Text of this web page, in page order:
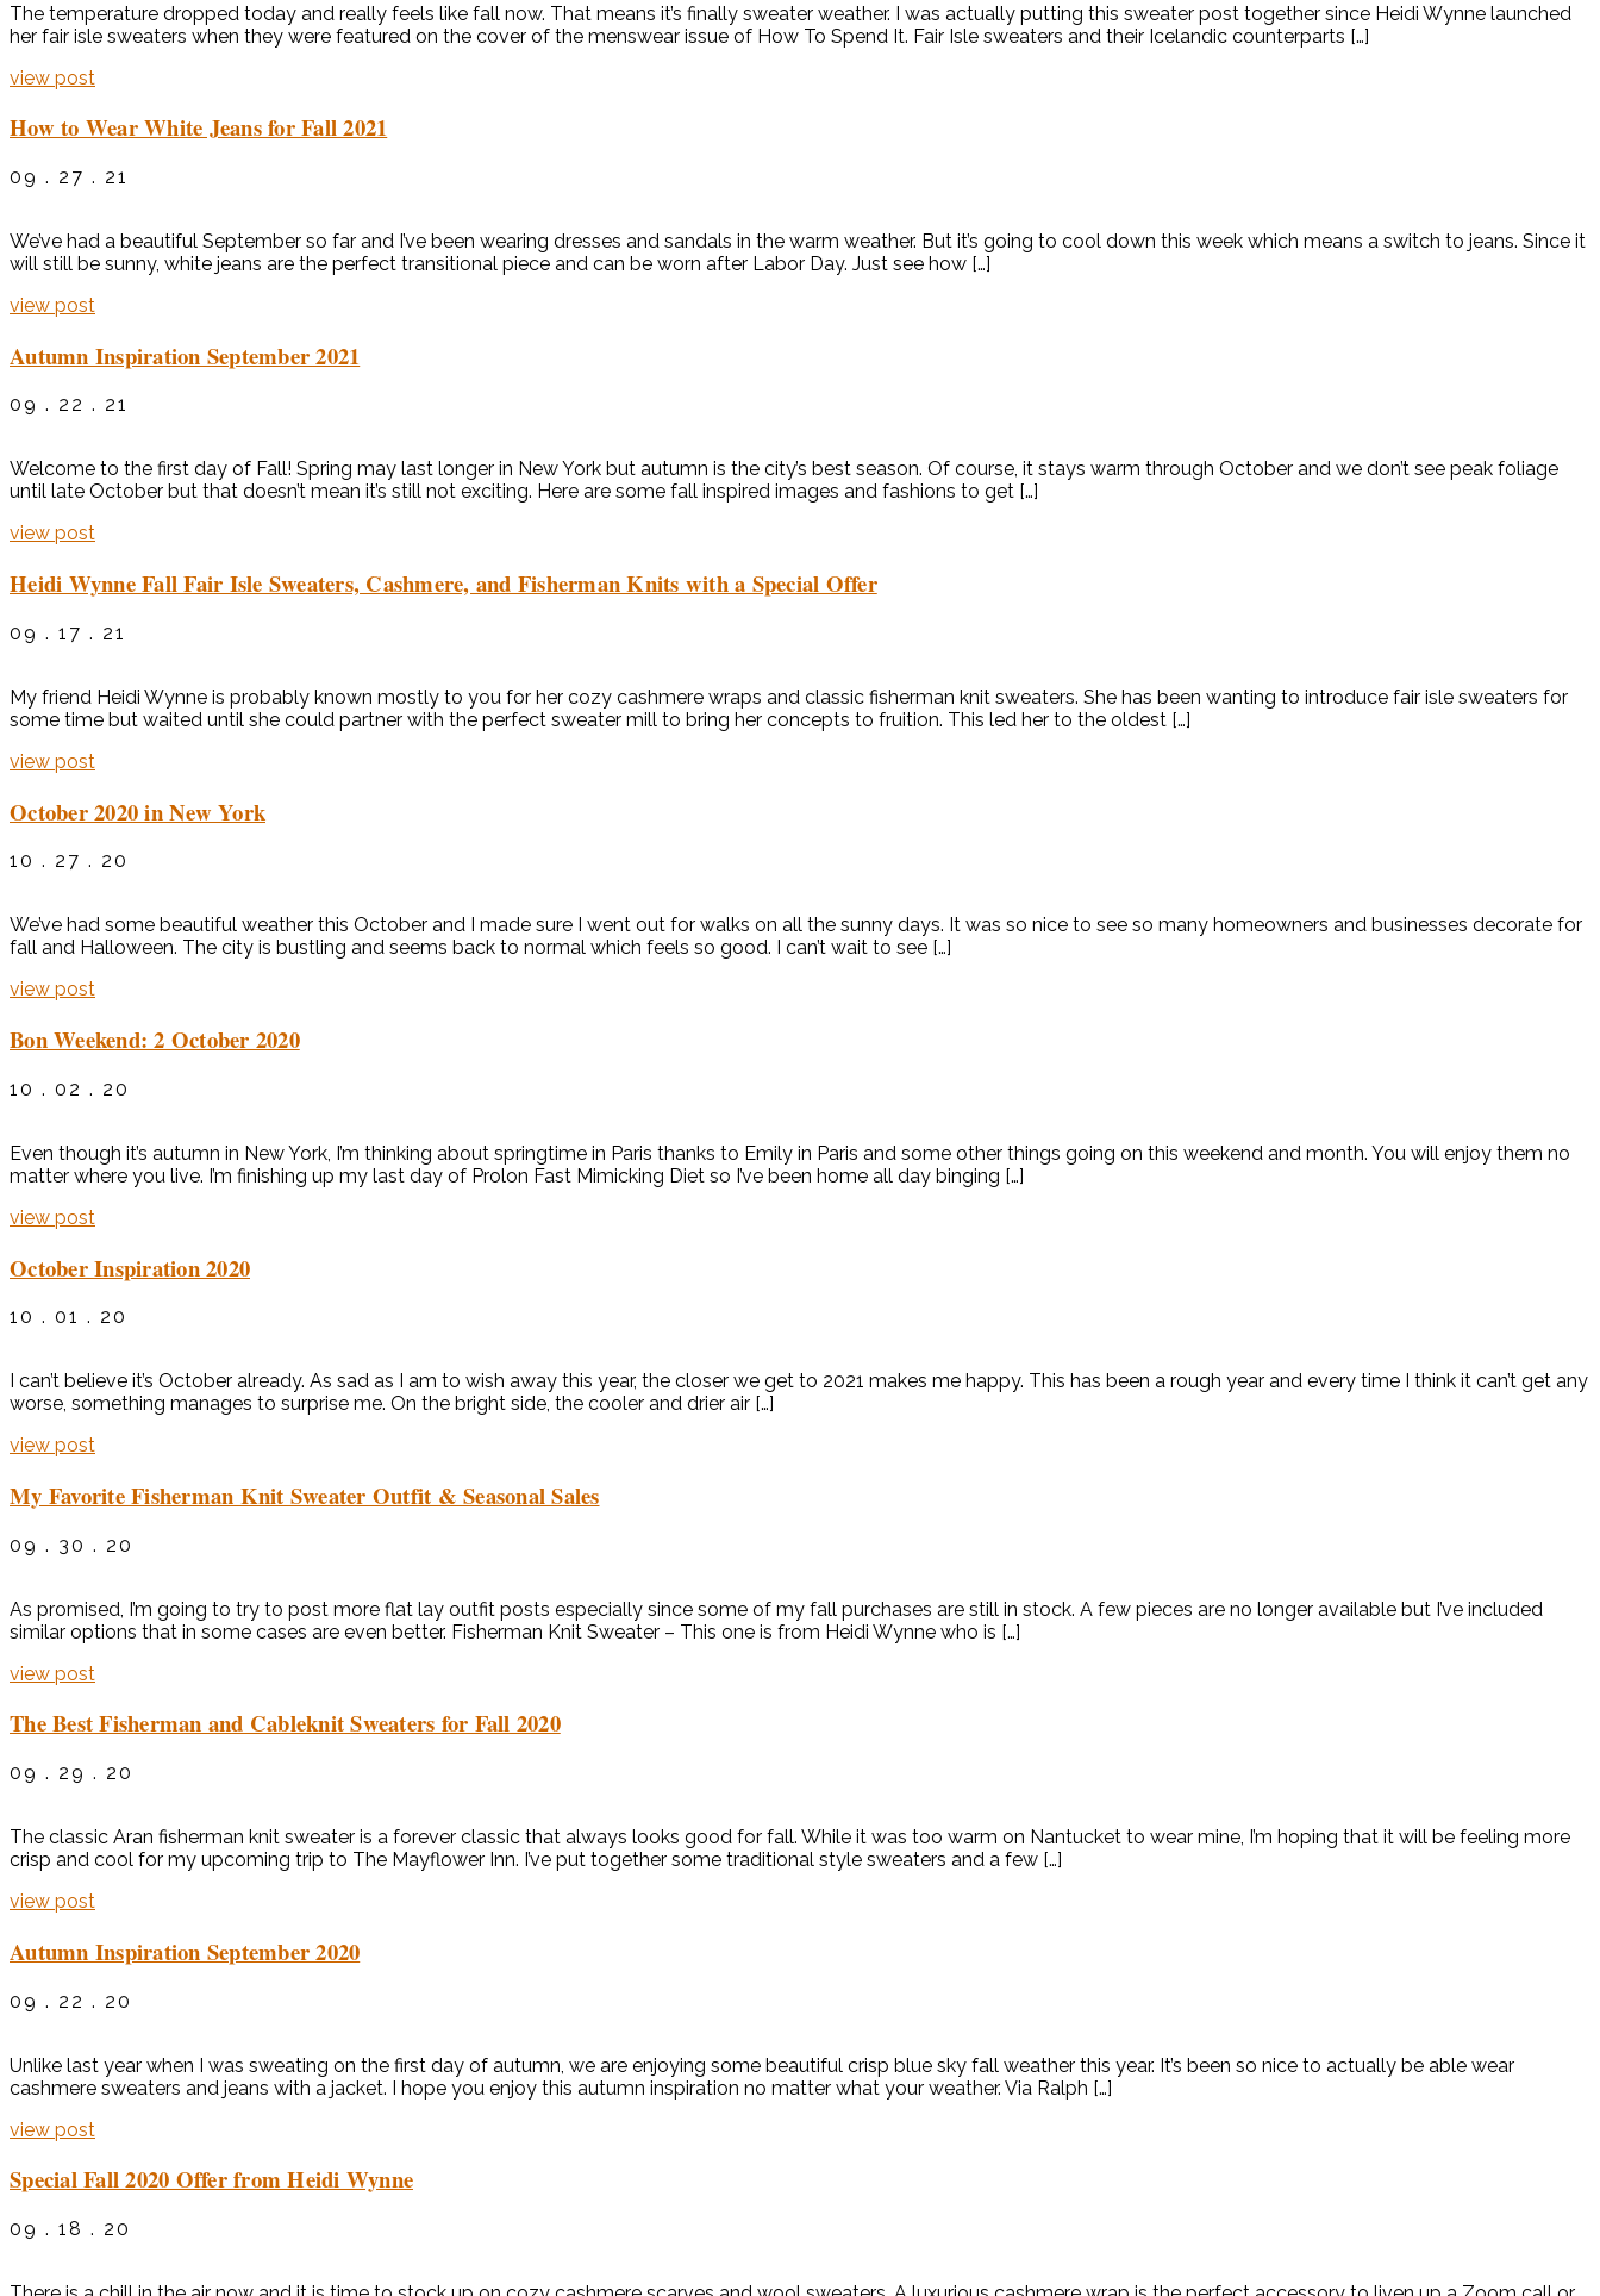
The temperature dropped today and really feels like fall now. That means it’s finally sweater weather. I was actually putting this sweater post together since Heidi Wynne launched
her fair isle sweaters when they were featured on the cover of the menswear issue of How To Spend It. Fair Isle sweaters and their Icelandic counterparts […]
view post
How to Wear White Jeans for Fall 2021
09 . 27 . 21
We’ve had a beautiful September so far and I’ve been wearing dresses and sandals in the warm weather. But it’s going to cool down this week which means a switch to jeans. Since it
will still be sunny, white jeans are the perfect transitional piece and can be worn after Labor Day. Just see how […]
view post
Autumn Inspiration September 2021
09 . 22 . 21
Welcome to the first day of Fall! Spring may last longer in New York but autumn is the city’s best season. Of course, it stays warm through October and we don’t see peak foliage
until late October but that doesn’t mean it’s still not exciting. Here are some fall inspired images and fashions to get […]
view post
Heidi Wynne Fall Fair Isle Sweaters, Cashmere, and Fisherman Knits with a Special Offer
09 . 17 . 21
My friend Heidi Wynne is probably known mostly to you for her cozy cashmere wraps and classic fisherman knit sweaters. She has been wanting to introduce fair isle sweaters for
some time but waited until she could partner with the perfect sweater mill to bring her concepts to fruition. This led her to the oldest […]
view post
October 2020 in New York
10 . 27 . 20
We’ve had some beautiful weather this October and I made sure I went out for walks on all the sunny days. It was so nice to see so many homeowners and businesses decorate for
fall and Halloween. The city is bustling and seems back to normal which feels so good. I can’t wait to see […]
view post
Bon Weekend: 2 October 2020
10 . 02 . 20
Even though it’s autumn in New York, I’m thinking about springtime in Paris thanks to Emily in Paris and some other things going on this weekend and month. You will enjoy them no
matter where you live. I’m finishing up my last day of Prolon Fast Mimicking Diet so I’ve been home all day binging […]
view post
October Inspiration 2020
10 . 01 . 20
I can’t believe it’s October already. As sad as I am to wish away this year, the closer we get to 2021 makes me happy. This has been a rough year and every time I think it can’t get any
worse, something manages to surprise me. On the bright side, the cooler and drier air […]
view post
My Favorite Fisherman Knit Sweater Outfit & Seasonal Sales
09 . 30 . 20
As promised, I’m going to try to post more flat lay outfit posts especially since some of my fall purchases are still in stock. A few pieces are no longer available but I’ve included
similar options that in some cases are even better. Fisherman Knit Sweater – This one is from Heidi Wynne who is […]
view post
The Best Fisherman and Cableknit Sweaters for Fall 2020
09 . 29 . 20
The classic Aran fisherman knit sweater is a forever classic that always looks good for fall. While it was too warm on Nantucket to wear mine, I’m hoping that it will be feeling more
crisp and cool for my upcoming trip to The Mayflower Inn. I’ve put together some traditional style sweaters and a few […]
view post
Autumn Inspiration September 2020
09 . 22 . 20
Unlike last year when I was sweating on the first day of autumn, we are enjoying some beautiful crisp blue sky fall weather this year. It’s been so nice to actually be able wear
cashmere sweaters and jeans with a jacket. I hope you enjoy this autumn inspiration no matter what your weather. Via Ralph […]
view post
Special Fall 2020 Offer from Heidi Wynne
09 . 18 . 20